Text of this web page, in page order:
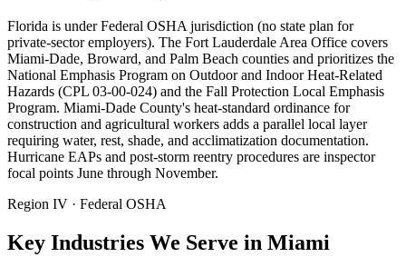
Florida is under Federal OSHA jurisdiction (no state plan for
private-sector employers). The Fort Lauderdale Area Office covers
Miami-Dade, Broward, and Palm Beach counties and prioritizes the
National Emphasis Program on Outdoor and Indoor Heat-Related
Hazards (CPL 03-00-024) and the Fall Protection Local Emphasis
Program. Miami-Dade County's heat-standard ordinance for
construction and agricultural workers adds a parallel local layer
requiring water, rest, shade, and acclimatization documentation.
Hurricane EAPs and post-storm reentry procedures are inspector
focal points June through November.
Region IV · Federal OSHA
Key Industries We Serve in Miami